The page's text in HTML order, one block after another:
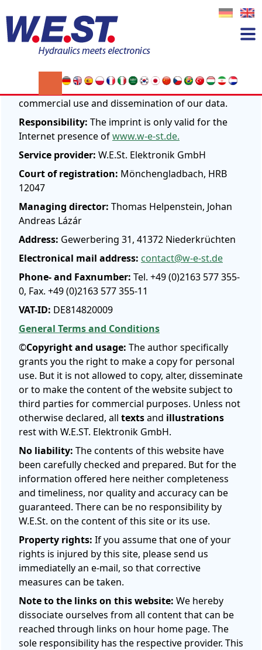
Imprint
W.E.ST. Elektronik GmbH
According to § 28 BDSG we contradict every
commercial use and dissemination of our data.
Responsibility: The imprint is only valid for the
Internet presence ofwww.w-e-st.de.
Service provider: W.E.St. Elektronik GmbH
Court of registration: Mönchengladbach, HRB
12047
Managing director: Thomas Helpenstein, Johan
Andreas Lázár
Address: Gewerbering 31, 41372 Niederkrüchten
Electronical mail address: contact@w-e-st.de
Phone- and Faxnumber: Tel. +49 (0)2163 577 355-
0, Fax. +49 (0)2163 577 355-11
VAT-ID: DE814820009
General Terms and Conditions
©Copyright and usage: The author specifically
grants you the right to make a copy for personal
use. But it is not allowed to copy, alter, disseminate
or to make the content of the website subject to
third parties for commercial purposes. Unless not
otherwise declared, all textsand illustrations
rest with W.E.ST. Elektronik GmbH.
No liability: The contents of this website have
been carefully checked and prepared. But for the
information offered here neither completeness
and timeliness, nor quality and accuracy can be
guaranteed. There can be no responsibility by
W.E.St. on the content of this site or its use.
Property rights: If you assume that one of your
rights is injured by this site, please send us
immediatelly an e-mail, so that corrective
measures can be taken.
Note to the links on this website: We hereby
dissociate ourselves from all content that can be
reached through links on hour home page. The
sole responsibility has the respective provider. This